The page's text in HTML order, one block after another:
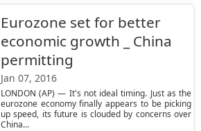
Eurozone set for better
economic growth _ China
permitting
Jan 07, 2016
LONDON (AP) — It's not ideal timing. Just as the
eurozone economy finally appears to be picking
up speed, its future is clouded by concerns over
China...